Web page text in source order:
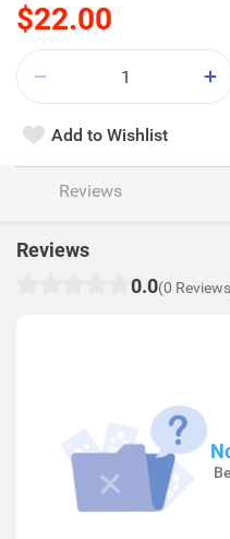
$22.00
Add to Wishlist
Reviews
Reviews
0.0(0